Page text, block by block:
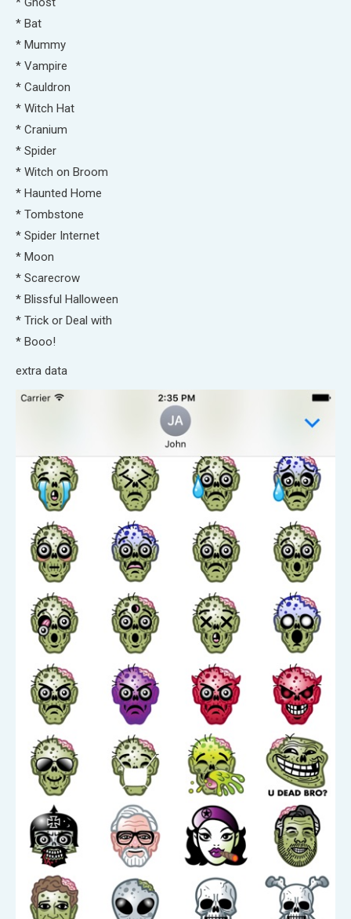
* Bat
* Mummy
* Vampire
* Cauldron
* Witch Hat
* Cranium
* Spider
* Witch on Broom
* Haunted Home
* Tombstone
* Spider Internet
* Moon
* Scarecrow
* Blissful Halloween
* Trick or Deal with
* Booo!
extra data